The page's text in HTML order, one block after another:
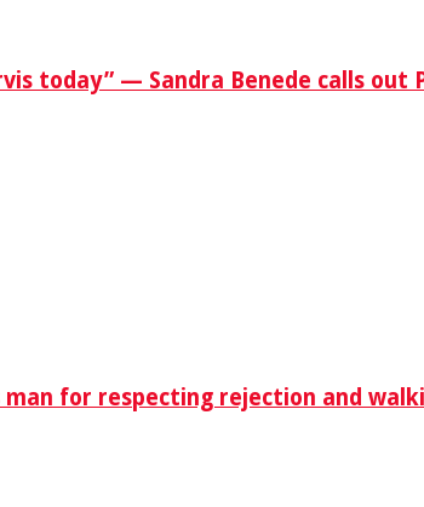
today” — Sandra Benede calls out
for respecting rejection and